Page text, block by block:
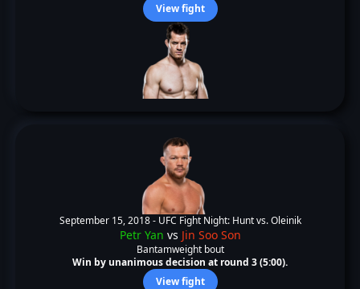
View fight
September 15, 2018 - UFC Fight Night: Hunt vs. Oleinik
Petr Yan vs Jin Soo Son
Bantamweight bout
Win by unanimous decision at round 3 (5:00).
View fight